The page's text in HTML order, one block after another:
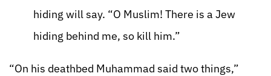
hiding will say. “O Muslim! There is a Jew
hiding behind me, so kill him.”
“On his deathbed Muhammad said two things,”